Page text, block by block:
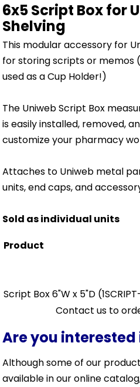
6x5 Script Box for
Shelving
This modular accessory for
for storing scripts or memos
used as a Cup Holder!)
The Uniweb Script Box
is easily installed, removed,
customize your pharmacy
Attaches to Uniweb metal
units, end caps, and
Sold as individual units
Product
Script Box 6"W x 5"D
Contact us to
Are you
Although some of our
available in our online